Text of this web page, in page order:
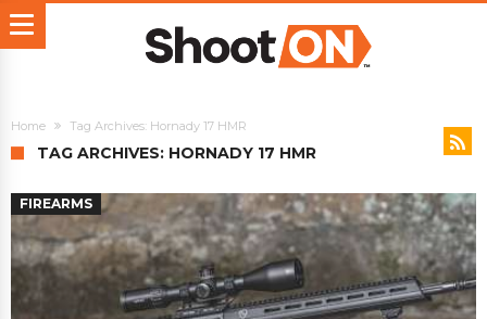
Home Tag Archives: Hornady 17 HMR
TAG ARCHIVES: HORNADY 17 HMR
FIREARMS